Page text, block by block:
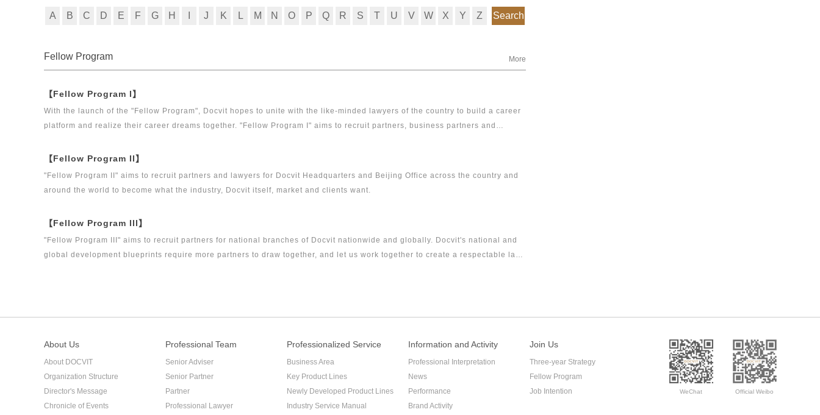
A B C D E F G H J K L M N O P Q R S T U V W X Y Z Search
Fellow Program More
【Fellow Program I】
With the launch of the "Fellow Program", Docvit hopes to unite with the like-minded lawyers of the country to build a career
platform and realize their career dreams together. "Fellow Program I" aims to recruit partners, business partners and
【Fellow Program II】
"Fellow Program II" aims to recruit partners and lawyers for Docvit Headquarters and Beijing Office across the country and
around the world to become what the industry, Docvit itself, market and clients want.
【Fellow Program III】
"Fellow Program III" aims to recruit partners for national branches of Docvit nationwide and globally. Docvit's national and
global development blueprints require more partners to draw together, and let us work together to create a respectable law
About Us
About DOCVIT
Organization Structure
Director's Message
Chronicle of Events
Professional Team
Senior Adviser
Senior Partner
Partner
Professional Lawyer
Professionalized Service
Business Area
Key Product Lines
Newly Developed Product Lines
Industry Service Manual
Information and Activity
Professional Interpretation
News
Performance
Brand Activity
Join Us
Three-year Strategy
Fellow Program
Job Intention
WeChat Official Weibo